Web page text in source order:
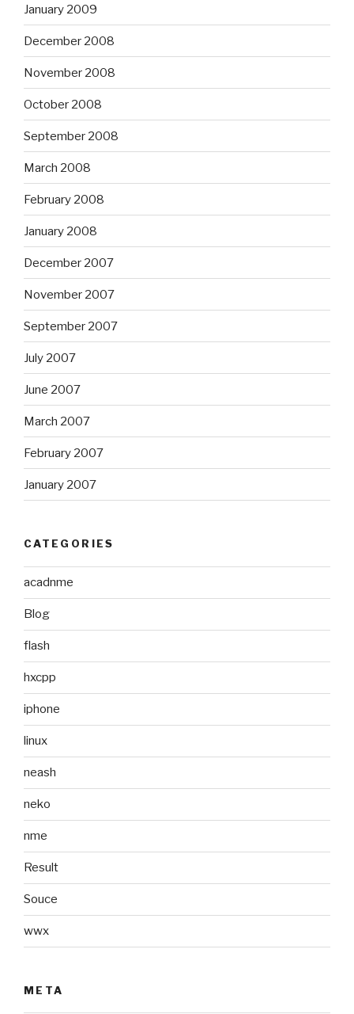
January 2009
December 2008
November 2008
October 2008
September 2008
March 2008
February 2008
January 2008
December 2007
November 2007
September 2007
July 2007
June 2007
March 2007
February 2007
January 2007
CATEGORIES
acadnme
Blog
flash
hxcpp
iphone
linux
neash
neko
nme
Result
Souce
wwx
META